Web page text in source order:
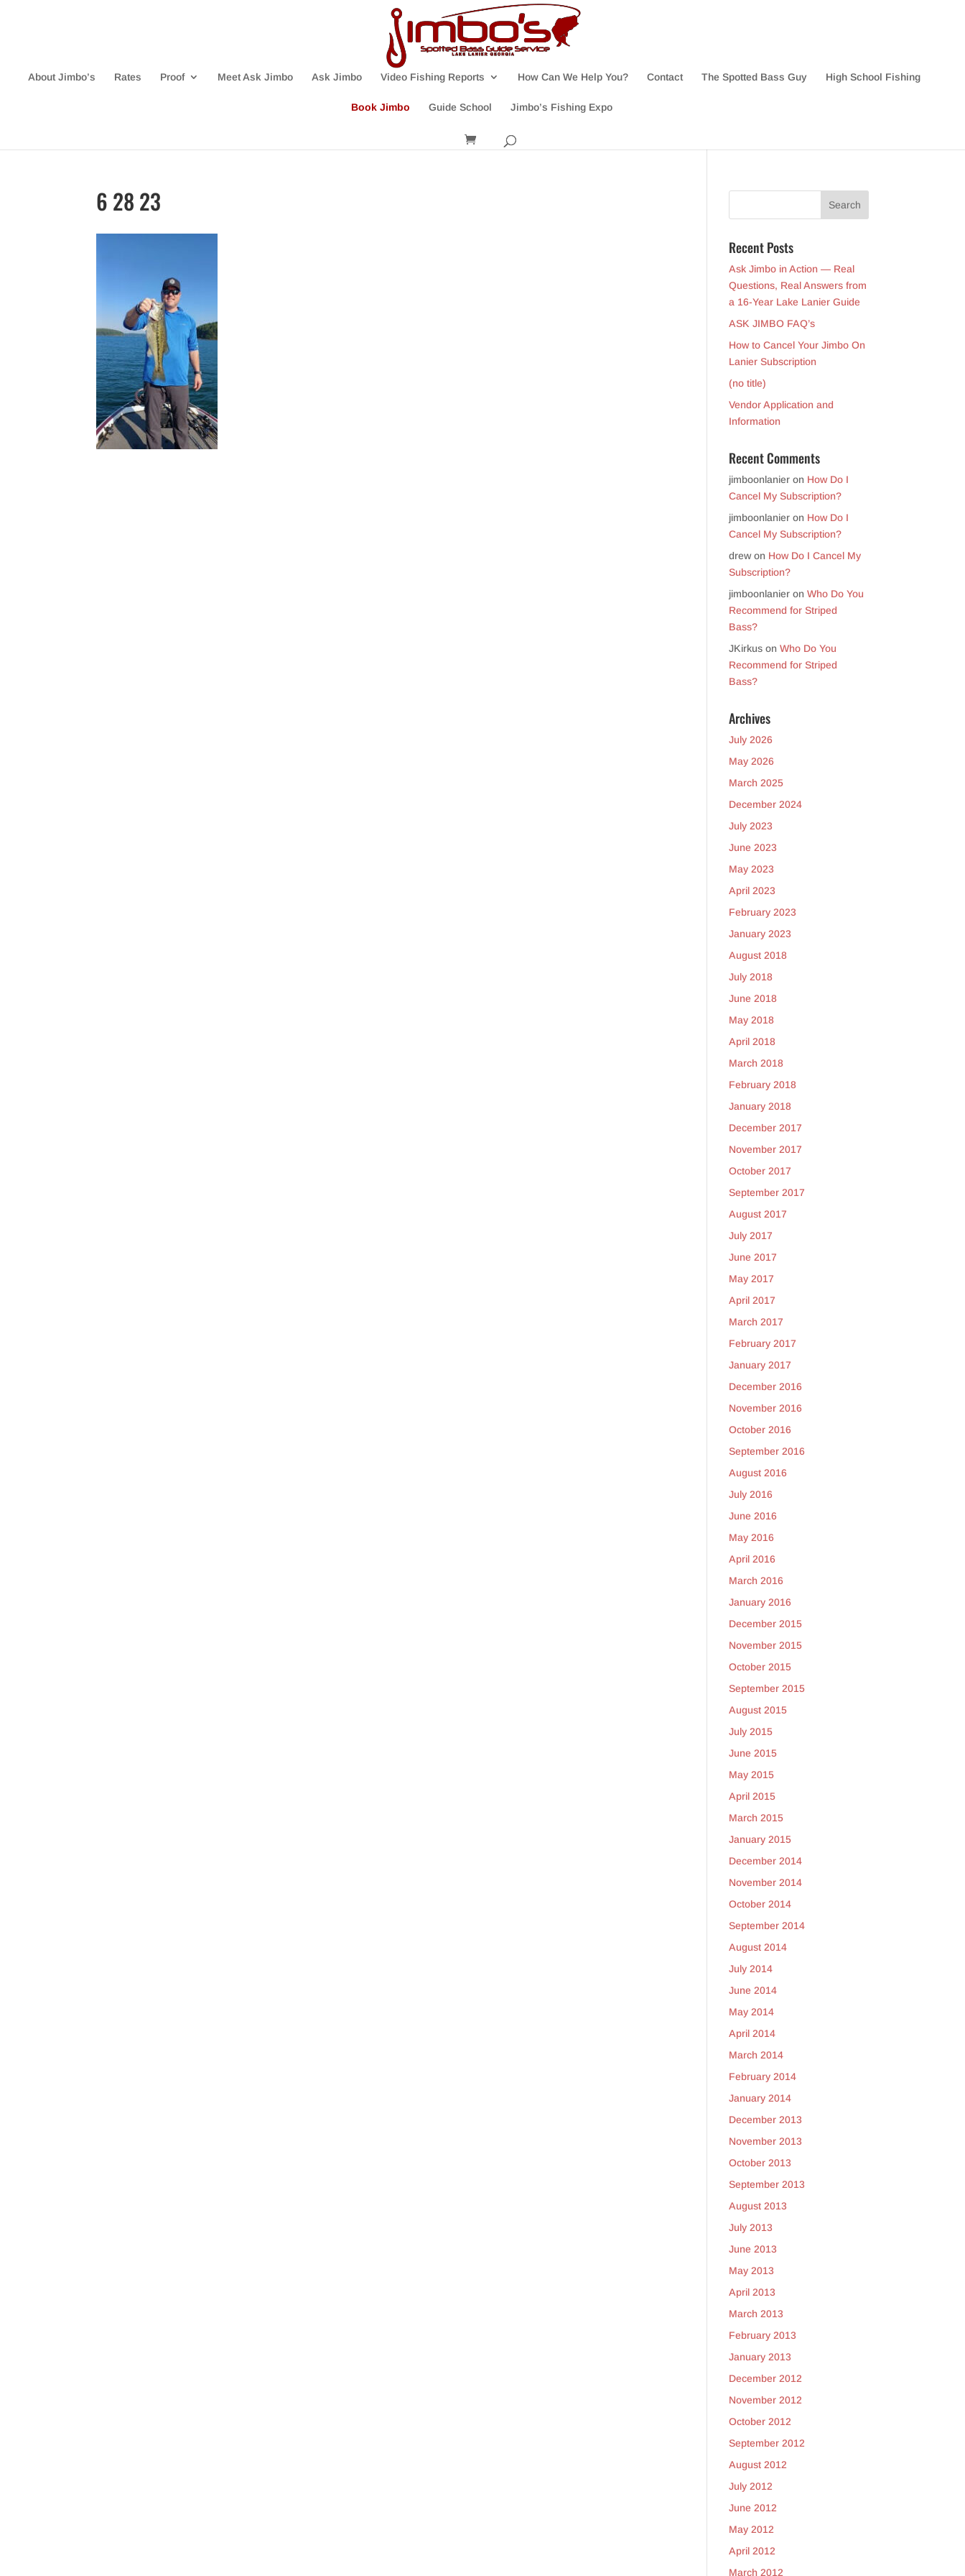
About Jimbo’s Rates Proof Meet Ask Jimbo Ask Jimbo Video Fishing Reports How Can We Help You? Contact The Spotted Bass Guy High School Fishing
Book Jimbo Guide School Jimbo’s Fishing Expo
6 28 23
Recent Posts
Ask Jimbo in Action — Real
Questions, Real Answers from
a 16-Year Lake Lanier Guide
ASK JIMBO FAQ’s
How to Cancel Your Jimbo On
Lanier Subscription
(no title)
Vendor Application and
Information
Recent Comments
jimboonlanier on How Do I
Cancel My Subscription?
jimboonlanier on How Do I
Cancel My Subscription?
drewon How Do I Cancel My
Subscription?
jimboonlanier onWho Do You
Recommend for Striped
Bass?
JKirkus onWho Do You
Recommend for Striped
Bass?
Archives
July 2026
May 2026
March 2025
December 2024
July 2023
June 2023
May 2023
April 2023
February 2023
January 2023
August 2018
July 2018
June 2018
May 2018
April 2018
March 2018
February 2018
January 2018
December 2017
November 2017
October 2017
September 2017
August 2017
July 2017
June 2017
May 2017
April 2017
March 2017
February 2017
January 2017
December 2016
November 2016
October 2016
September 2016
August 2016
July 2016
June 2016
May 2016
April 2016
March 2016
January 2016
December 2015
November 2015
October 2015
September 2015
August 2015
July 2015
June 2015
May 2015
April 2015
March 2015
January 2015
December 2014
November 2014
October 2014
September 2014
August 2014
July 2014
June 2014
May 2014
April 2014
March 2014
February 2014
January 2014
December 2013
November 2013
October 2013
September 2013
August 2013
July 2013
June 2013
May 2013
April 2013
March 2013
February 2013
January 2013
December 2012
November 2012
October 2012
September 2012
August 2012
July 2012
June 2012
May 2012
April 2012
March 2012